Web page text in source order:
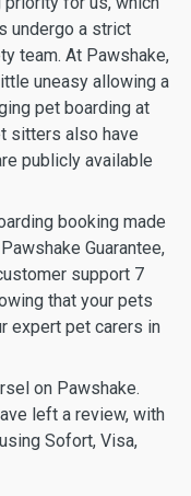
undergo a strict
team. At Pawshake,
uneasy allowing a
pet boarding at
sitters also have
publicly available
booking made
Guarantee,
support 7
that your pets
expert pet carers in
on Pawshake.
left a review, with
Sofort, Visa,